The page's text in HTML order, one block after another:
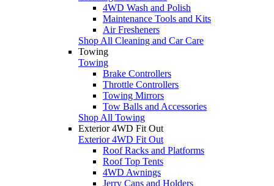
4WD Wash and Polish
Maintenance Tools and Kits
Air Fresheners
Shop All Cleaning and Car Care
Towing
Towing
Brake Controllers
Throttle Controllers
Towing Mirrors
Tow Balls and Accessories
Shop All Towing
Exterior 4WD Fit Out
Exterior 4WD Fit Out
Roof Racks and Platforms
Roof Top Tents
4WD Awnings
Jerry Cans and Holders